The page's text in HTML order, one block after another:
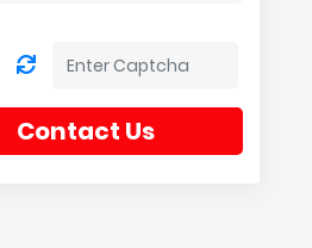
Contact Us